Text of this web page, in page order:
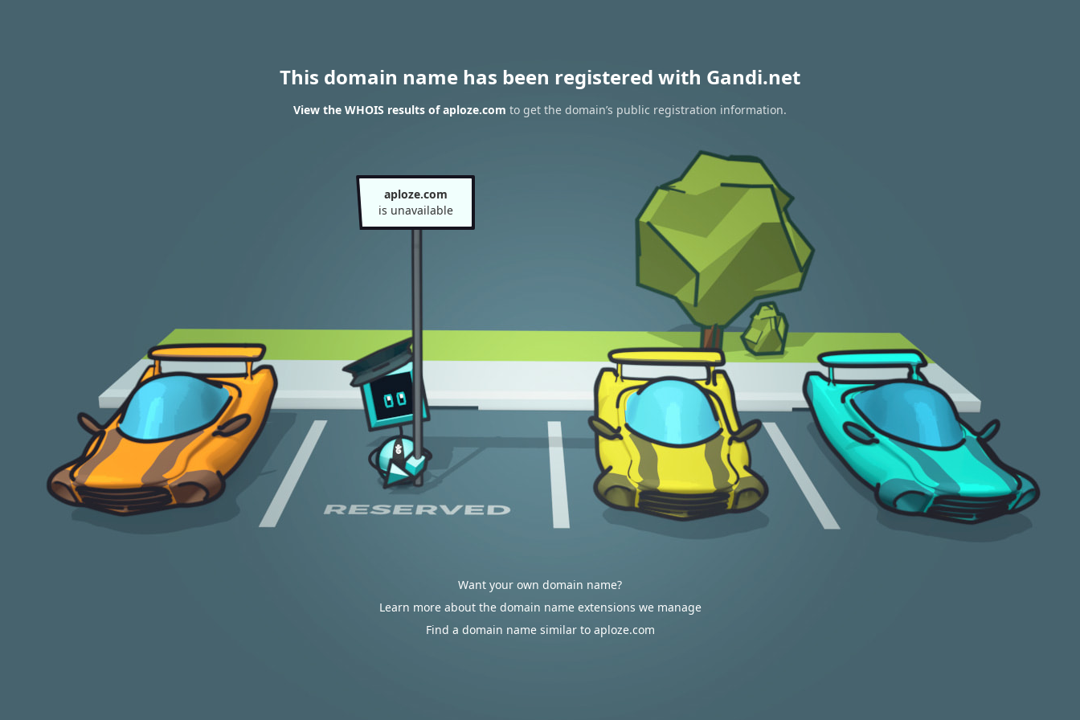
This domain name has been registered with Gandi.net
View the WHOIS results of aploze.com to get the domain’s public registration information.
aploze.com
is unavailable
Want your own domain name?
Learn more about the domain name extensions we manage
Find a domain name similar to aploze.com